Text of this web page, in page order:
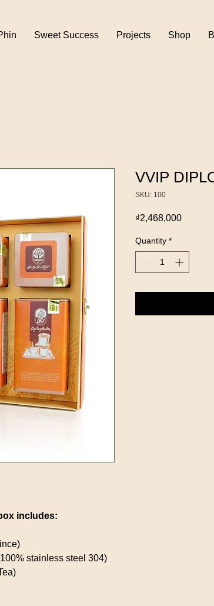
Sweet Success Projects Shop
includes:
stainless steel 304)
VVIP
SKU: 100
₫2,468,000Price
Quantity *